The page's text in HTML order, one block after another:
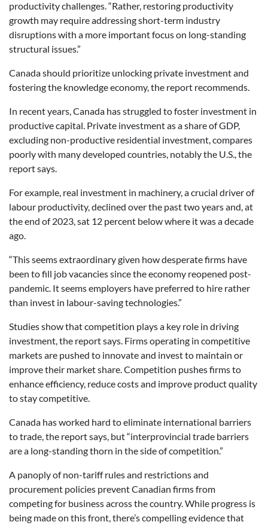
productivity challenges. “Rather, restoring productivity
growth may require addressing short-term industry
disruptions with a more important focus on long-standing
structural issues.”
Canada should prioritize unlocking private investment and
fostering the knowledge economy, the report recommends.
In recent years, Canada has struggled to foster investment in
productive capital. Private investment as a share of GDP,
excluding non-productive residential investment, compares
poorly with many developed countries, notably the U.S., the
report says.
For example, real investment in machinery, a crucial driver of
labour productivity, declined over the past two years and, at
the end of 2023, sat 12 percent below where it was a decade
ago.
“This seems extraordinary given how desperate firms have
been to fill job vacancies since the economy reopened post-
pandemic. It seems employers have preferred to hire rather
than invest in labour-saving technologies.”
Studies show that competition plays a key role in driving
investment, the report says. Firms operating in competitive
markets are pushed to innovate and invest to maintain or
improve their market share. Competition pushes firms to
enhance efficiency, reduce costs and improve product quality
to stay competitive.
Canada has worked hard to eliminate international barriers
to trade, the report says, but “interprovincial trade barriers
are a long-standing thorn in the side of competition.”
A panoply of non-tariff rules and restrictions and
procurement policies prevent Canadian firms from
competing for business across the country. While progress is
being made on this front, there’s compelling evidence that